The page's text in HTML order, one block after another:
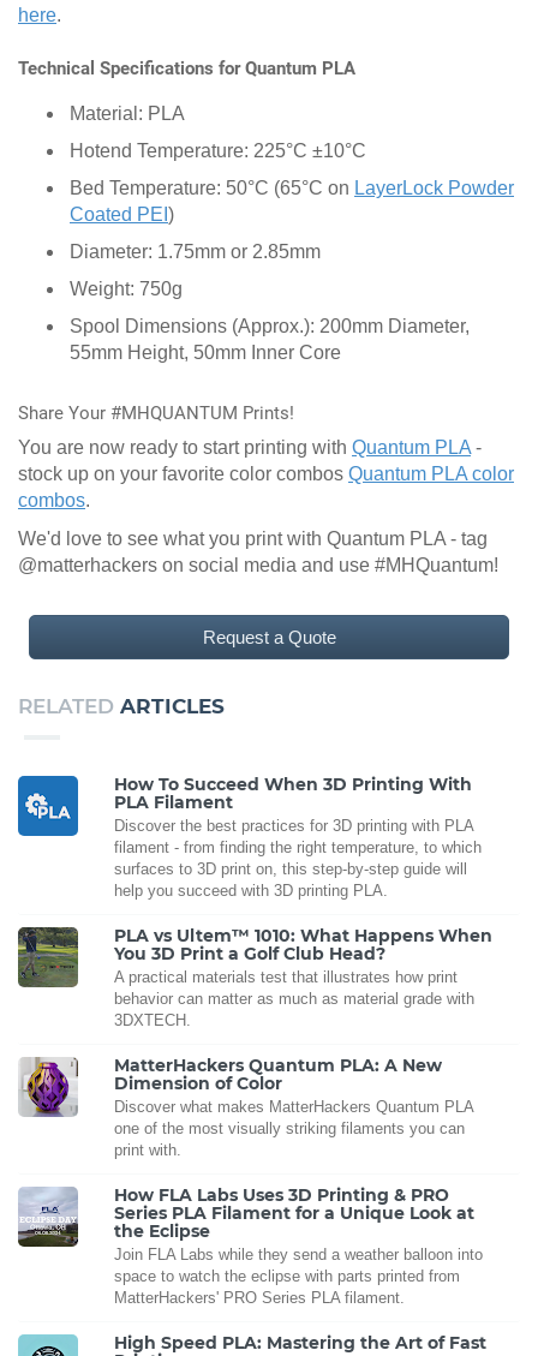
here.
Technical Specifications for Quantum PLA
Material: PLA
Hotend Temperature: 225°C ±10°C
Bed Temperature: 50°C (65°C on LayerLock Powder
Coated PEI )
Diameter: 1.75mm or 2.85mm
Weight: 750g
Spool Dimensions (Approx.): 200mm Diameter,
55mm Height, 50mm Inner Core
Share Your #MHQUANTUM Prints!
You are now ready to start printing with Quantum PLA -
stock up on your favorite color combos Quantum PLA color
combos.
We'd love to see what you print with Quantum PLA - tag
@matterhackers on social media and use #MHQuantum!
Request a Quote
RELATED ARTICLES
How To Succeed When 3D Printing With
PLA Filament
Discover the best practices for 3D printing with PLA
filament - from finding the right temperature, to which
surfaces to 3D print on, this step-by-step guide will
help you succeed with 3D printing PLA.
PLA vs Ultem™ 1010: What Happens When
You 3D Print a Golf Club Head?
A practical materials test that illustrates how print
behavior can matter as much as material grade with
3DXTECH.
MatterHackers Quantum PLA: A New
Dimension of Color
Discover what makes MatterHackers Quantum PLA
one of the most visually striking filaments you can
print with.
How FLA Labs Uses 3D Printing & PRO
Series PLA Filament for a Unique Look at
the Eclipse
Join FLA Labs while they send a weather balloon into
space to watch the eclipse with parts printed from
MatterHackers' PRO Series PLA filament.
High Speed PLA: Mastering the Art of Fast